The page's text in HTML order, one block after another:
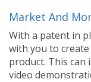
Market And
With a patent in
with you to
product. This can
video